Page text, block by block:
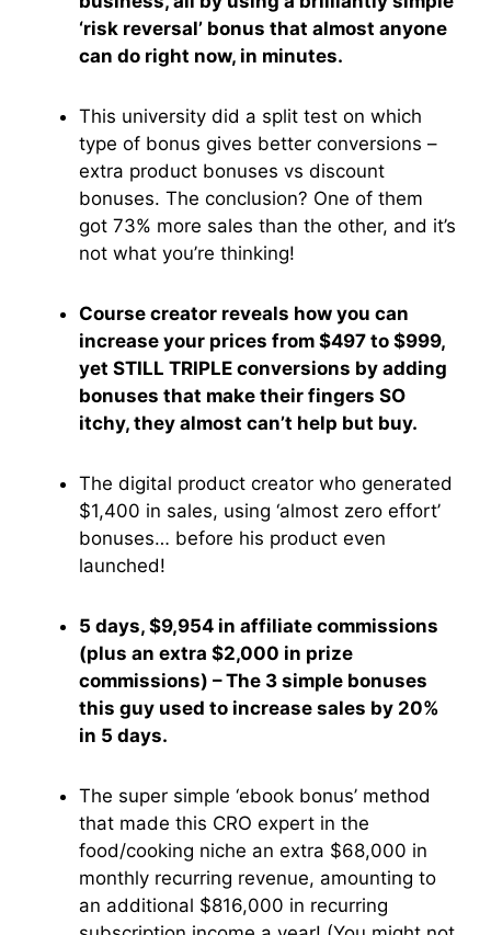
‘risk reversal’ bonus that almost anyone
can do right now, in minutes.
This university did a split test on which
type of bonus gives better conversions –
extra product bonuses vs discount
bonuses. The conclusion? One of them
got 73% more sales than the other, and it’s
not what you’re thinking!
Course creator reveals how you can
increase your prices from $497 to $999,
yet STILL TRIPLE conversions by adding
bonuses that make their fingers SO
itchy, they almost can’t help but buy.
The digital product creator who generated
$1,400 in sales, using ‘almost zero effort’
bonuses… before his product even
launched!
5 days, $9,954 in affiliate commissions
(plus an extra $2,000 in prize
commissions) – The 3 simple bonuses
this guy used to increase sales by 20%
in 5 days.
The super simple ‘ebook bonus’ method
that made this CRO expert in the
food/cooking niche an extra $68,000 in
monthly recurring revenue, amounting to
an additional $816,000 in recurring